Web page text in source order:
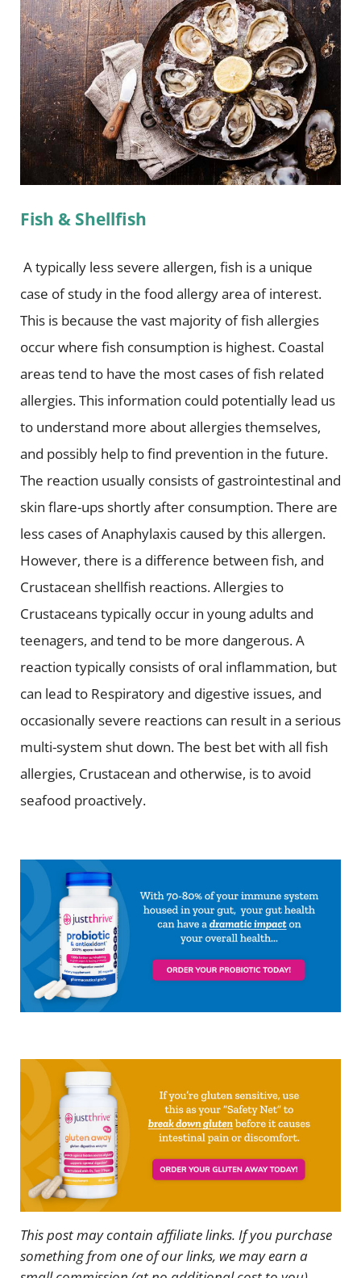
Fish & Shellfish
A typically less severe allergen, fish is a unique
case of study in the food allergy area of interest.
This is because the vast majority of fish allergies
occur where fish consumption is highest. Coastal
areas tend to have the most cases of fish related
allergies. This information could potentially lead us
to understand more about allergies themselves,
and possibly help to find prevention in the future.
The reaction usually consists of gastrointestinal and
skin flare-ups shortly after consumption. There are
less cases of Anaphylaxis caused by this allergen.
However, there is a difference between fish, and
Crustacean shellfish reactions. Allergies to
Crustaceans typically occur in young adults and
teenagers, and tend to be more dangerous. A
reaction typically consists of oral inflammation, but
can lead to Respiratory and digestive issues, and
occasionally severe reactions can result in a serious
multi-system shut down. The best bet with all fish
allergies, Crustacean and otherwise, is to avoid
seafood proactively.
This post may contain affiliate links. If you purchase
something from one of our links, we may earn a